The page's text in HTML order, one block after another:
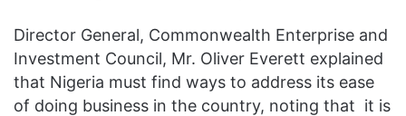
Director General, Commonwealth Enterprise and
Investment Council, Mr. Oliver Everett explained
that Nigeria must find ways to address its ease
of doing business in the country, noting that it is